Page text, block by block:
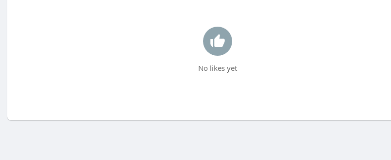
No likes yet